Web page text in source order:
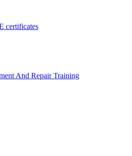
certificates
And Repair Training